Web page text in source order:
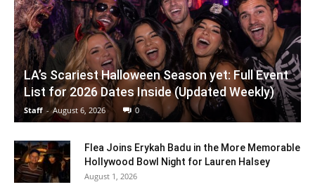
LA’s Scariest Halloween Season yet: Full Event
List for 2026 Dates Inside (Updated Weekly)
Staff - August 6, 2026 0
Flea Joins Erykah Badu in the More Memorable
Hollywood Bowl Night for Lauren Halsey
August 1, 2026